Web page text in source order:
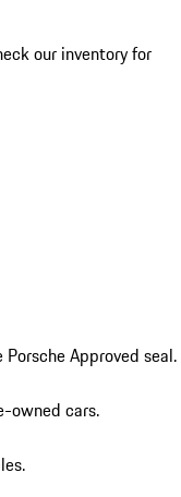
our inventory for
Approved seal.
owned cars.